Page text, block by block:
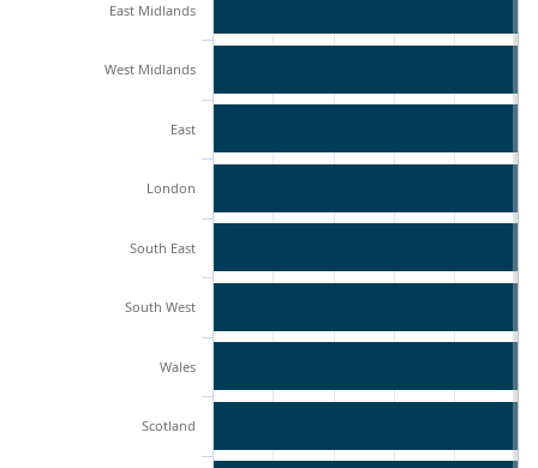
East Midlands
West Midlands
East
London
South East
South West
Wales
Scotland